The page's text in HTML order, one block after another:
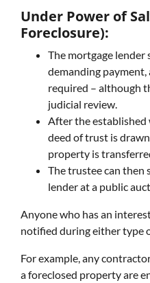
Under Power of
Foreclosure):
The mortgage lender
demanding
required – although
judicial review.
After the established
deed of trust is
property is
The trustee can
lender at a public
Anyone who has an
notified during either type
For example, any
a foreclosed property are